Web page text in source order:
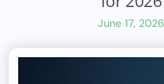
Latest News
June 17, 2026